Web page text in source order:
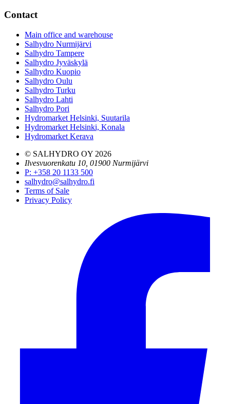
Contact
Main office and warehouse
Salhydro Nurmijärvi
Salhydro Tampere
Salhydro Jyväskylä
Salhydro Kuopio
Salhydro Oulu
Salhydro Turku
Salhydro Lahti
Salhydro Pori
Hydromarket Helsinki, Suutarila
Hydromarket Helsinki, Konala
Hydromarket Kerava
© SALHYDRO OY 2026
Ilvesvuorenkatu 10, 01900 Nurmijärvi
P: +358 20 1133 500
salhydro@salhydro.fi
Terms of Sale
Privacy Policy